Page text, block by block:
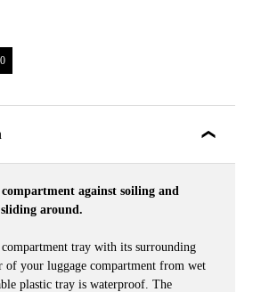
against soiling and
around.
tray with its surrounding
of your luggage compartment from wet
plastic tray is waterproof. The